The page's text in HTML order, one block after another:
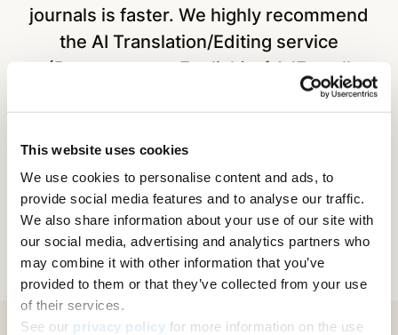
This website uses cookies
We use cookies to personalise content and ads, to
provide social media features and to analyse our traffic.
We also share information about your use of our site with
our social media, advertising and analytics partners who
may combine it with other information that you’ve
provided to them or that they’ve collected from your use
of their services.
See our privacy policy for more information on the use
journals is faster. We highly recommend
the AI Translation/Editing service
(Portuguese to English) of AJE to all
Prof. Dr. Sergio Ruffo Roberto